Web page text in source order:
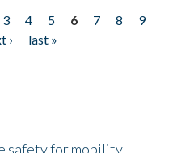
3 4 5 6 7 8
9
›
last »
safety for mobility